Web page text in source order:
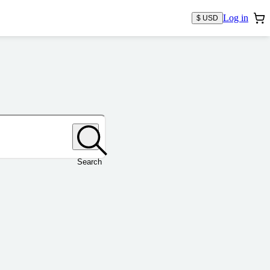
$ USD Log in
Search